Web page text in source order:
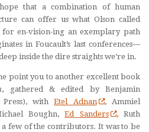
that a combination of human
can offer us what Olson called
for en-vision-ing an exemplary path
in Foucault’s last conferences—
inside the dire straights we’re in.
point you to another excellent book
, gathered & edited by Benjamin
Press), withEtel Adnan
, Ammiel
Boughn,Ed Sanders
, Ruth
few of the contributors. It was to be